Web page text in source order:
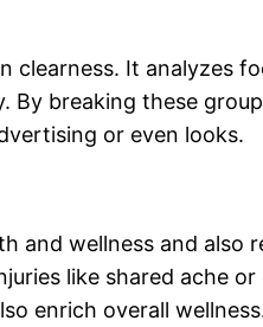
clearness. It analyzes
breaking these
or even looks.
and wellness and also
like shared ache
enrich overall